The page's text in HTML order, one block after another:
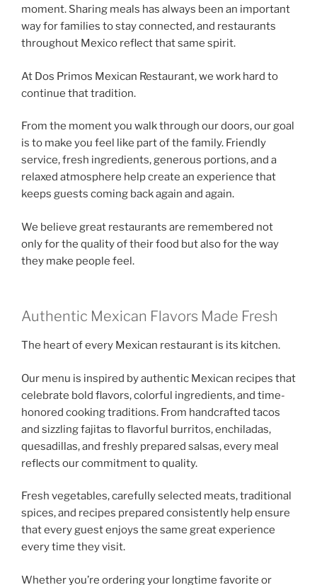
moment. Sharing meals has always been an important
way for families to stay connected, and restaurants
throughout Mexico reflect that same spirit.
At Dos Primos Mexican Restaurant, we work hard to
continue that tradition.
From the moment you walk through our doors, our goal
is to make you feel like part of the family. Friendly
service, fresh ingredients, generous portions, and a
relaxed atmosphere help create an experience that
keeps guests coming back again and again.
We believe great restaurants are remembered not
only for the quality of their food but also for the way
they make people feel.
Authentic Mexican Flavors Made Fresh
The heart of every Mexican restaurant is its kitchen.
Our menu is inspired by authentic Mexican recipes that
celebrate bold flavors, colorful ingredients, and time-
honored cooking traditions. From handcrafted tacos
and sizzling fajitas to flavorful burritos, enchiladas,
quesadillas, and freshly prepared salsas, every meal
reflects our commitment to quality.
Fresh vegetables, carefully selected meats, traditional
spices, and recipes prepared consistently help ensure
that every guest enjoys the same great experience
every time they visit.
Whether you’re ordering your longtime favorite or